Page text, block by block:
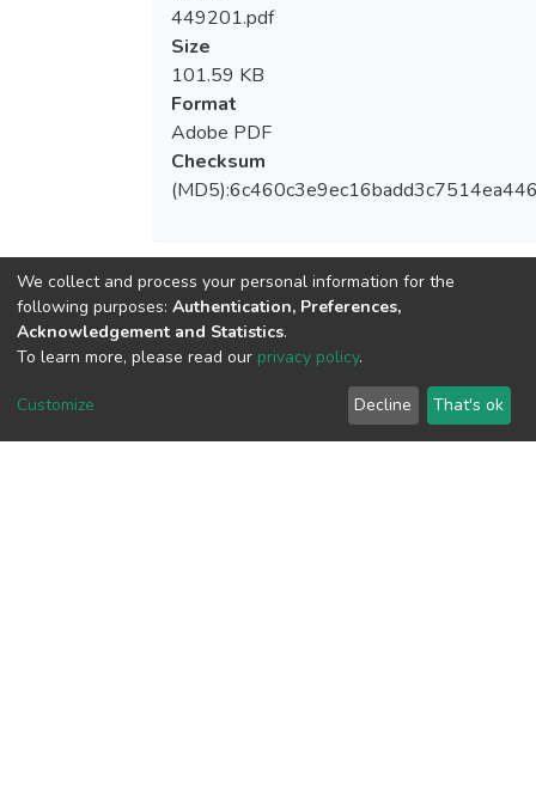
449201.pdf
Size
101.59 KB
Format
Adobe PDF
Checksum
View metrics
Download metrics
We collect and process your personal information for the
following purposes: Authentication, Preferences,
Acknowledgement and Statistics.
To learn more, please read our privacy policy.
Customize Decline That's ok